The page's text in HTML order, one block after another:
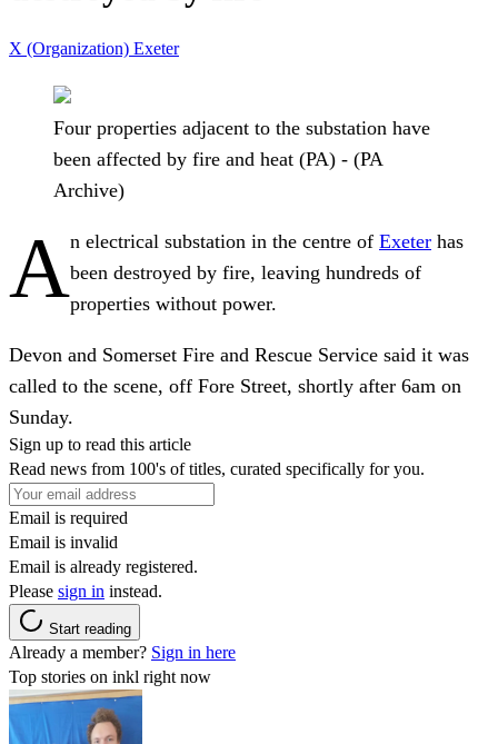
X (Organization) Exeter
Four properties adjacent to the substation have
been affected by fire and heat (PA) - (PA
Archive)
An electrical substation in the centre of Exeter has
been destroyed by fire, leaving hundreds of
properties without power.
Devon and Somerset Fire and Rescue Service said it was
called to the scene, off Fore Street, shortly after 6am on
Sunday.
Sign up to read this article
Read news from 100's of titles, curated specifically for you.
Email is required
Email is invalid
Email is already registered.
Please sign in instead.
Start reading
Already a member? Sign in here
Top stories on inkl right now